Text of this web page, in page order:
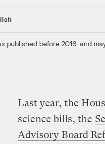
published before 2016, and
Last year, the
science bills, the
Advisory Board